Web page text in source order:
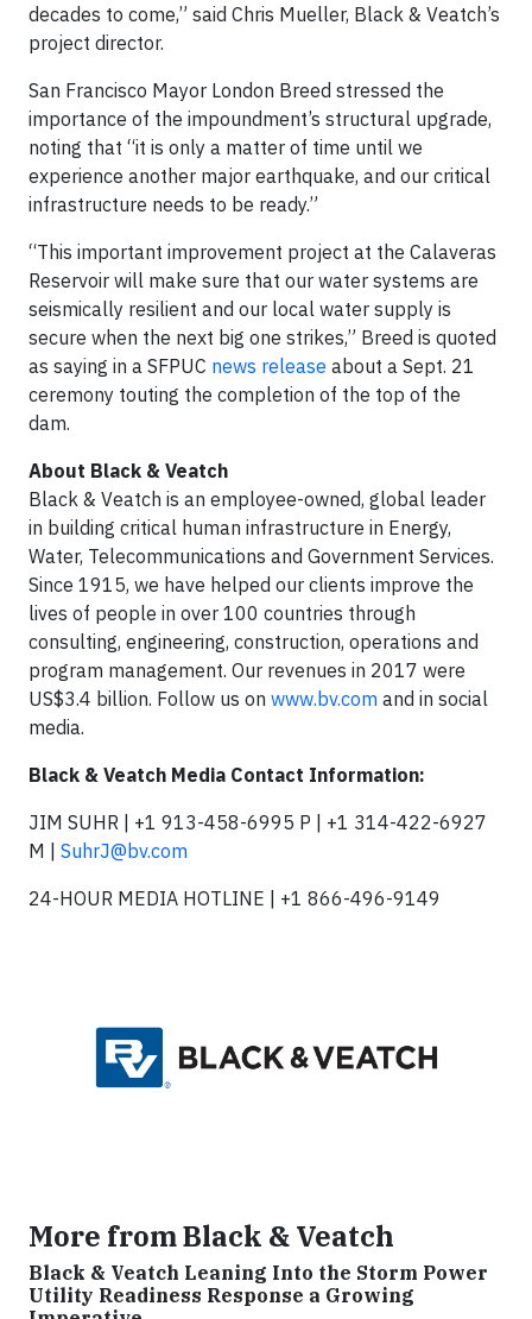
decades to come,” said Chris Mueller, Black & Veatch’s
project director.
San Francisco Mayor London Breed stressed the
importance of the impoundment’s structural upgrade,
noting that “it is only a matter of time until we
experience another major earthquake, and our critical
infrastructure needs to be ready.”
“This important improvement project at the Calaveras
Reservoir will make sure that our water systems are
seismically resilient and our local water supply is
secure when the next big one strikes,” Breed is quoted
as saying in a SFPUC news release about a Sept. 21
ceremony touting the completion of the top of the
dam.
About Black & Veatch
Black & Veatch is an employee-owned, global leader
in building critical human infrastructure in Energy,
Water, Telecommunications and Government Services.
Since 1915, we have helped our clients improve the
lives of people in over 100 countries through
consulting, engineering, construction, operations and
program management. Our revenues in 2017 were
US$3.4 billion. Follow us on www.bv.com and in social
media.
Black & Veatch Media Contact Information:
JIM SUHR | +1 913-458-6995 P | +1 314-422-6927
M | SuhrJ@bv.com
24-HOUR MEDIA HOTLINE | +1 866-496-9149
More from Black & Veatch
Black & Veatch Leaning Into the Storm Power
Utility Readiness Response a Growing